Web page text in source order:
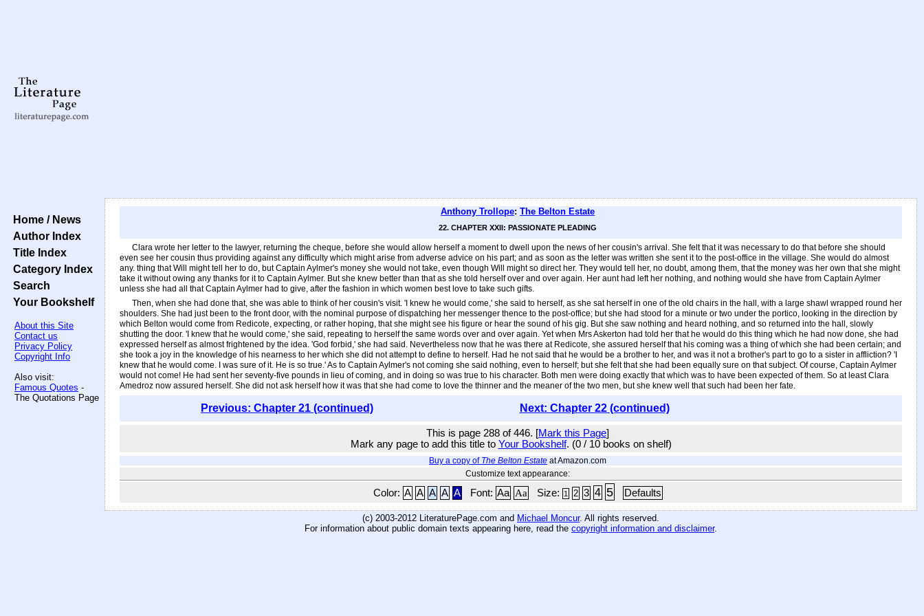
Home / News
Author Index
Title Index
Category Index
Search
Your Bookshelf
About this Site
Contact us
Privacy Policy
Copyright Info
Also visit:
Famous Quotes -
The Quotations Page
Anthony Trollope: The Belton Estate
22. CHAPTER XXII: PASSIONATE PLEADING
Clara wrote her letter to the lawyer, returning the cheque, before she would allow herself a moment to dwell upon the news of her cousin's arrival. She felt that it was necessary to do that before she should
even see her cousin thus providing against any difficulty which might arise from adverse advice on his part; and as soon as the letter was written she sent it to the post-office in the village. She would do almost
any. thing that Will might tell her to do, but Captain Aylmer's money she would not take, even though Will might so direct her. They would tell her, no doubt, among them, that the money was her own that she might
take it without owing any thanks for it to Captain Aylmer. But she knew better than that as she told herself over and over again. Her aunt had left her nothing, and nothing would she have from Captain Aylmer
unless she had all that Captain Aylmer had to give, after the fashion in which women best love to take such gifts.
Then, when she had done that, she was able to think of her cousin's visit. 'I knew he would come,' she said to herself, as she sat herself in one of the old chairs in the hall, with a large shawl wrapped round her
shoulders. She had just been to the front door, with the nominal purpose of dispatching her messenger thence to the post-office; but she had stood for a minute or two under the portico, looking in the direction by
which Belton would come from Redicote, expecting, or rather hoping, that she might see his figure or hear the sound of his gig. But she saw nothing and heard nothing, and so returned into the hall, slowly
shutting the door. 'I knew that he would come,' she said, repeating to herself the same words over and over again. Yet when Mrs Askerton had told her that he would do this thing which he had now done, she had
expressed herself as almost frightened by the idea. 'God forbid,' she had said. Nevertheless now that he was there at Redicote, she assured herself that his coming was a thing of which she had been certain; and
she took a joy in the knowledge of his nearness to her which she did not attempt to define to herself. Had he not said that he would be a brother to her, and was it not a brother's part to go to a sister in affliction? 'I
knew that he would come. I was sure of it. He is so true.' As to Captain Aylmer's not coming she said nothing, even to herself; but she felt that she had been equally sure on that subject. Of course, Captain Aylmer
would not come! He had sent her seventy-five pounds in lieu of coming, and in doing so was true to his character. Both men were doing exactly that which was to have been expected of them. So at least Clara
Amedroz now assured herself. She did not ask herself how it was that she had come to love the thinner and the meaner of the two men, but she knew well that such had been her fate.
Previous: Chapter 21 (continued) Next: Chapter 22 (continued)
This is page 288 of 446. [Mark this Page]
Mark any page to add this title to Your Bookshelf. (0 / 10 books on shelf)
Buy a copy of The Belton Estate at Amazon.com
Customize text appearance:
Color: A A A A A Font: Aa Aa Size: 1 2 3 4 5 Defaults
(c) 2003-2012 LiteraturePage.com and Michael Moncur. All rights reserved.
For information about public domain texts appearing here, read the copyright information and disclaimer.